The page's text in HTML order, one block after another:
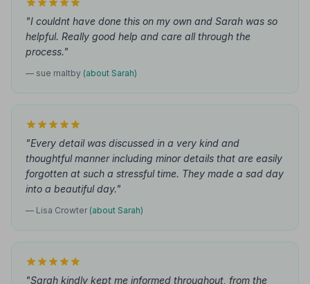
"I couldnt have done this on my own and Sarah was so
helpful. Really good help and care all through the
process."
— sue maltby (about Sarah)
"Every detail was discussed in a very kind and
thoughtful manner including minor details that are easily
forgotten at such a stressful time. They made a sad day
into a beautiful day."
— Lisa Crowter (about Sarah)
"Sarah kindly kept me informed throughout, from the